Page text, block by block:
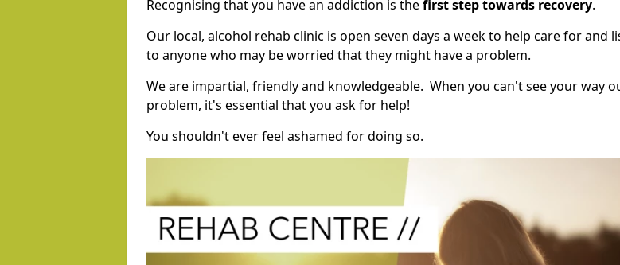
Recognising that you have an addiction is thefirst step towards recovery.
Our local, alcohol rehab clinic is open seven days a week to help care for and
to anyone who may be worried that they might have a problem.
We are impartial, friendly and knowledgeable. When you can't see your way
problem, it's essential that you ask for help!
You shouldn't ever feel ashamed for doing so.